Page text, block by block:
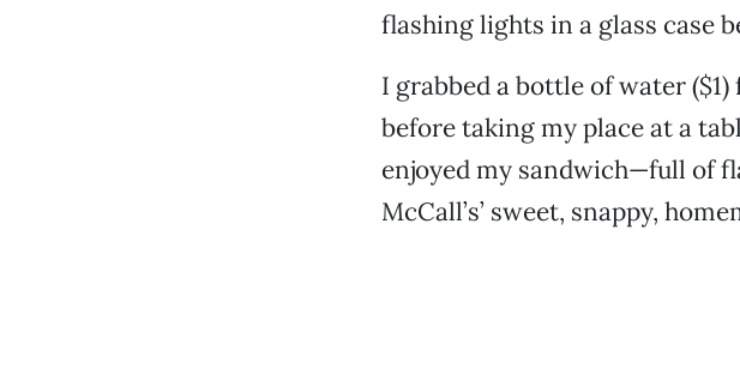
flashing lights in a glass case
I grabbed a bottle of water
before taking my place at a
enjoyed my sandwich—full of
McCall’s’ sweet, snappy,